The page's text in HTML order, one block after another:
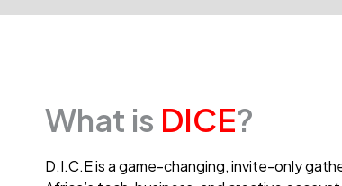
What is DICE?
D.I.C.E is a game-changing, invite-only